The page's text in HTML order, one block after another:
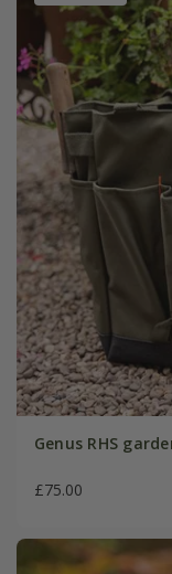
Genus RHS
£75.00